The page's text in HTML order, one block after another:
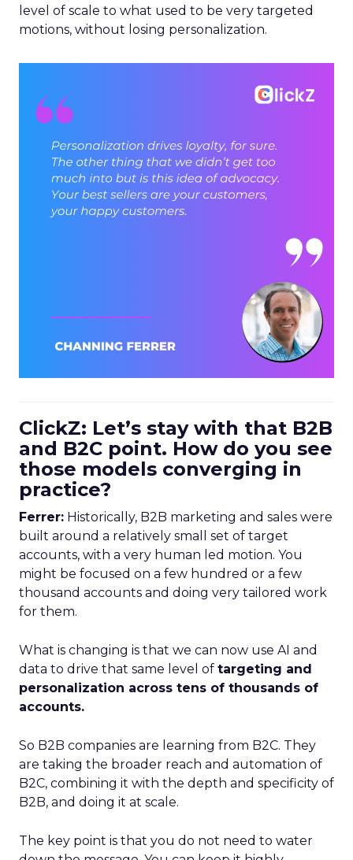
level of scale to what used to be very targeted
motions, without losing personalization.
ClickZ: Let’s stay with that B2B
and B2C point. How do you see
those models converging in
practice?
Ferrer: Historically, B2B marketing and sales were
built around a relatively small set of target
accounts, with a very human led motion. You
might be focused on a few hundred or a few
thousand accounts and doing very tailored work
for them.
What is changing is that we can now use AI and
data to drive that same level of targeting and
personalization across tens of thousands of
accounts.
So B2B companies are learning from B2C. They
are taking the broader reach and automation of
B2C, combining it with the depth and specificity of
B2B, and doing it at scale.
The key point is that you do not need to water